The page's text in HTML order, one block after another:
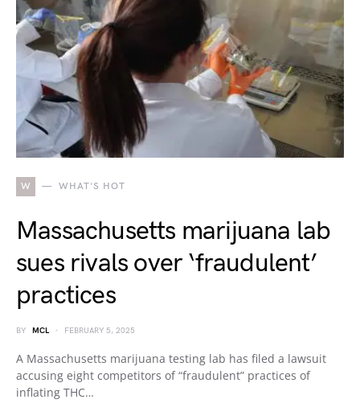
W WHAT'S HOT
Massachusetts marijuana lab
sues rivals over ‘fraudulent’
practices
BY MCL FEBRUARY 5, 2025
A Massachusetts marijuana testing lab has filed a lawsuit
accusing eight competitors of “fraudulent” practices of
inflating THC…